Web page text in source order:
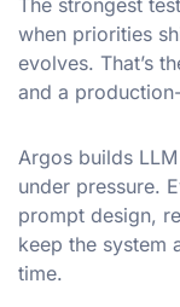
The strongest
when priorities
evolves. That’s
and a
Argos builds
under pressure.
prompt design,
keep the system
time.